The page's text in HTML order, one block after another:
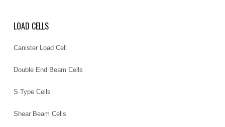
LOAD CELLS
Canister Load Cell
Double End Beam Cells
S Type Cells
Shear Beam Cells